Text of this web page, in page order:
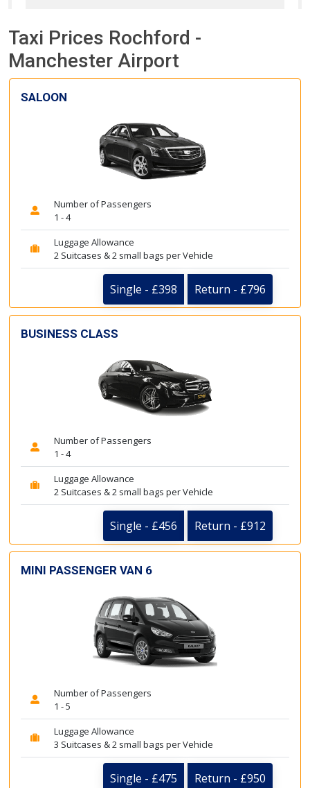
Taxi Prices Rochford -
Manchester Airport
SALOON
Number of Passengers
1 - 4
Luggage Allowance
2 Suitcases & 2 small bags per Vehicle
Single - £398 Return - £796
BUSINESS CLASS
Number of Passengers
1 - 4
Luggage Allowance
2 Suitcases & 2 small bags per Vehicle
Single - £456 Return - £912
MINI PASSENGER VAN 6
Number of Passengers
1 - 5
Luggage Allowance
3 Suitcases & 2 small bags per Vehicle
Single - £475 Return - £950